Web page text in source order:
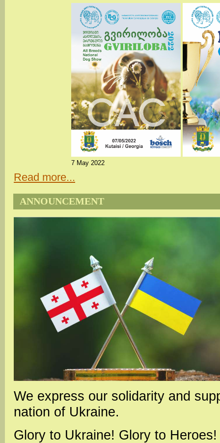
7 May 2022
Read more...
ANNOUNCEMENT
We express our solidarity and
nation of Ukraine.
Glory to Ukraine! Glory to Heroes!